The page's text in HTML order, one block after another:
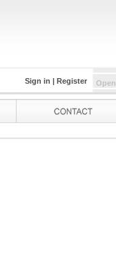
Sign in | Register Open